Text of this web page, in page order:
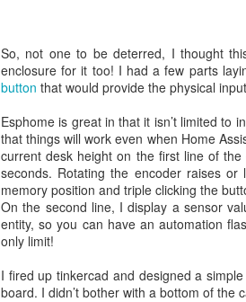
So, not one to be deterred, I thought
enclosure for it too! I had a few parts
button that would provide the physical
Esphome is great in that it isn’t limited to
that things will work even when Home
current desk height on the first line of
seconds. Rotating the encoder raises
memory position and triple clicking the
On the second line, I display a sensor
entity, so you can have an automation
only limit!
I fired up tinkercad and designed a
board. I didn’t bother with a bottom of the